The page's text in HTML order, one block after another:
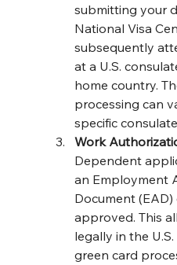
submitting your
National Visa
subsequently
at a U.S.
home country.
processing can
specific
Work
Dependent
an Employment
Document
approved. This
legally in the
green card